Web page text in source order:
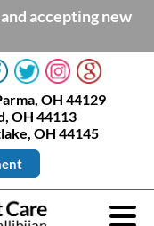
accepting new
OH 44129
OH 44113
OH 44145